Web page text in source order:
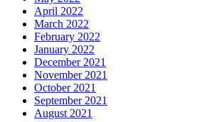
April 2022
March 2022
February 2022
January 2022
December 2021
November 2021
October 2021
September 2021
August 2021